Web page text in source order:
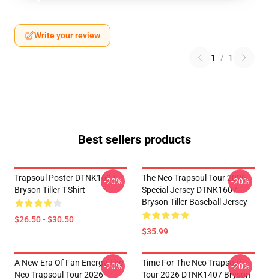
Write your review
1 / 1
Best sellers products
Trapsoul Poster DTNK1607
Bryson Tiller T-Shirt
$26.50 - $30.50
-20%
The Neo Trapsoul Tour 2026
Special Jersey DTNK1607
Bryson Tiller Baseball Jersey
$35.99
-20%
A New Era Of Fan Energy The
Neo Trapsoul Tour 2026
-20%
Time For The Neo Trapsoul
Tour 2026 DTNK1407 Bryson
-20%